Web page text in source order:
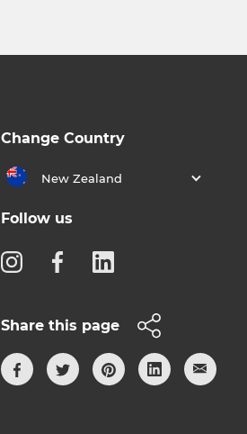
Change Country
New Zealand
Follow us
Share this page